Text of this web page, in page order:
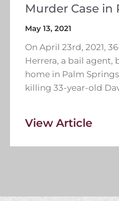
Murder Case in
May 13, 2021
On April 23rd, 2021,
Herrera, a bail agent,
home in Palm
killing 33-year-old
View Article